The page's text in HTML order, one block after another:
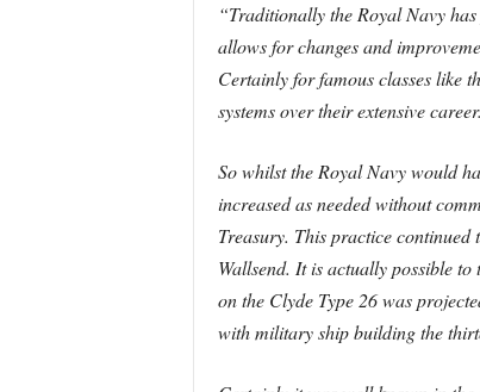
“Traditionally the Royal Navy
allows for changes and
Certainly for famous classes like
systems over their extensive career.
So whilst the Royal Navy would
increased as needed without
Treasury. This practice
Wallsend. It is actually possible
on the Clyde Type 26 was
with military ship building the